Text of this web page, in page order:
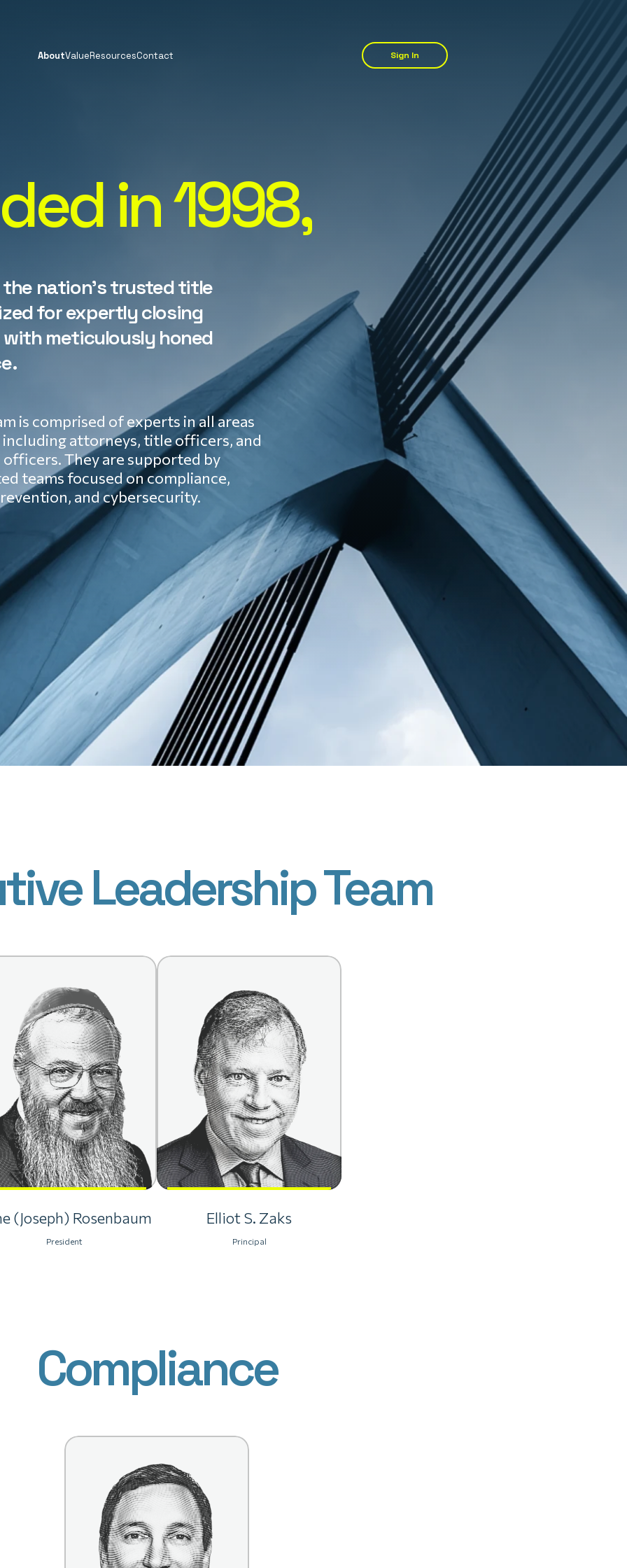
AboutValueResourcesContact Sign In
in 1998,
the nation's trusted title
for expertly closing
meticulously honed
is comprised of experts in all areas
attorneys, title officers, and
They are supported by
teams focused on compliance,
and cybersecurity.
Leadership Team
(Joseph) Rosenbaum
President
Elliot S. Zaks
Principal
Compliance